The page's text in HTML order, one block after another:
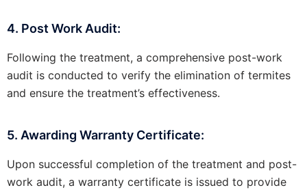
4. Post Work Audit:
Following the treatment, a comprehensive post-work
audit is conducted to verify the elimination of termites
and ensure the treatment’s effectiveness.
5. Awarding Warranty Certificate:
Upon successful completion of the treatment and post-
work audit, a warranty certificate is issued to provide